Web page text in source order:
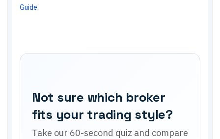
Guide.
Not sure which broker
fits your trading style?
Take our 60-second quiz and compare